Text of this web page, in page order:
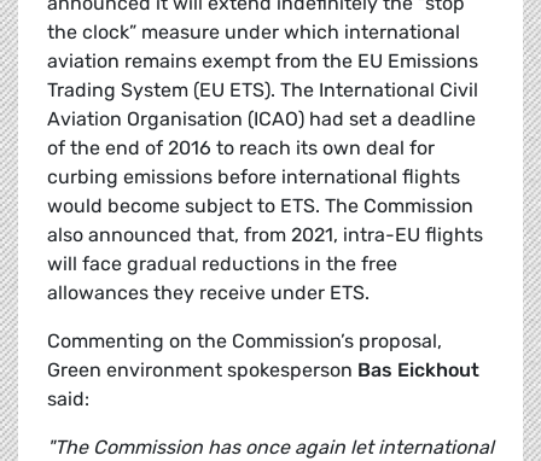
the clock” measure under which international
aviation remains exempt from the EU Emissions
Trading System (EU ETS). The International Civil
Aviation Organisation (ICAO) had set a deadline
of the end of 2016 to reach its own deal for
curbing emissions before international flights
would become subject to ETS. The Commission
also announced that, from 2021, intra-EU flights
will face gradual reductions in the free
allowances they receive under ETS.
Commenting on the Commission’s proposal,
Green environment spokesperson Bas Eickhout
said:
"The Commission has once again let international